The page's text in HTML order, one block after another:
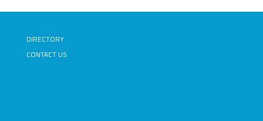
DIRECTORY
CONTACT US